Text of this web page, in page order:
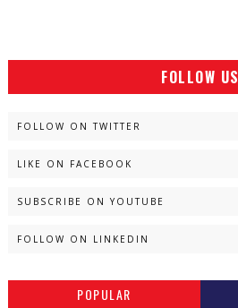
FOLLOW US
FOLLOW ON TWITTER
LIKE ON FACEBOOK
SUBSCRIBE ON YOUTUBE
FOLLOW ON LINKEDIN
POPULAR